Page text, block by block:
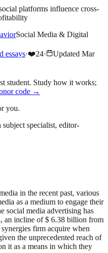
platforms influence cross-
Social Media & Digital
essays·❤️24· Updated Mar
student. Study how it works;
code →
you.
specialist, editor-
in the recent past, various
as a medium to engage their
social media advertising has
an incline of $ 6.38 billion from
firm acquire when
the unprecedented reach of
it as a means in which they